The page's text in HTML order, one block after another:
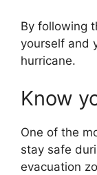
By following
yourself and
hurricane.
Know
One of the
stay safe
evacuation